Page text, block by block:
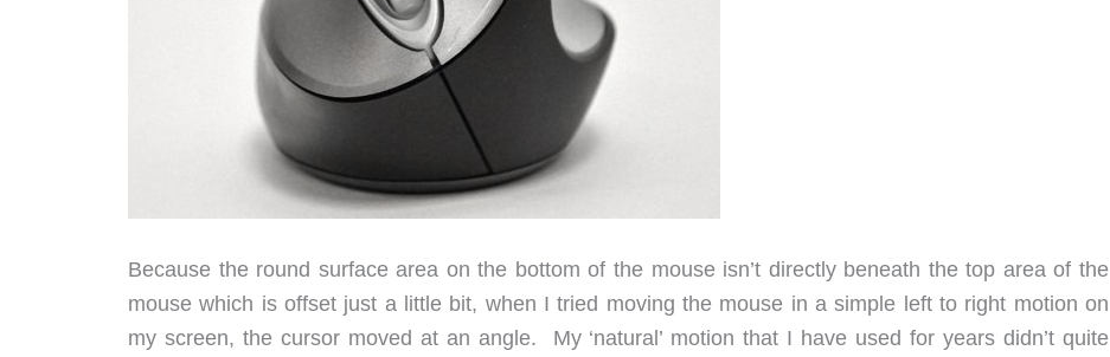
Because the round surface area on the bottom of the mouse isn’t directly beneath the top area of the
mouse which is offset just a little bit, when I tried moving the mouse in a simple left to right motion on
my screen, the cursor moved at an angle. My ‘natural’ motion that I have used for years didn’t quite